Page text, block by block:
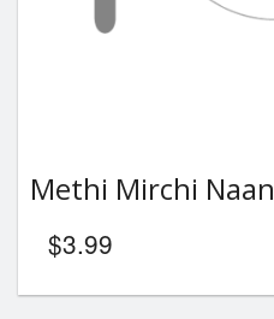
Methi Mirchi Naan
$3.99